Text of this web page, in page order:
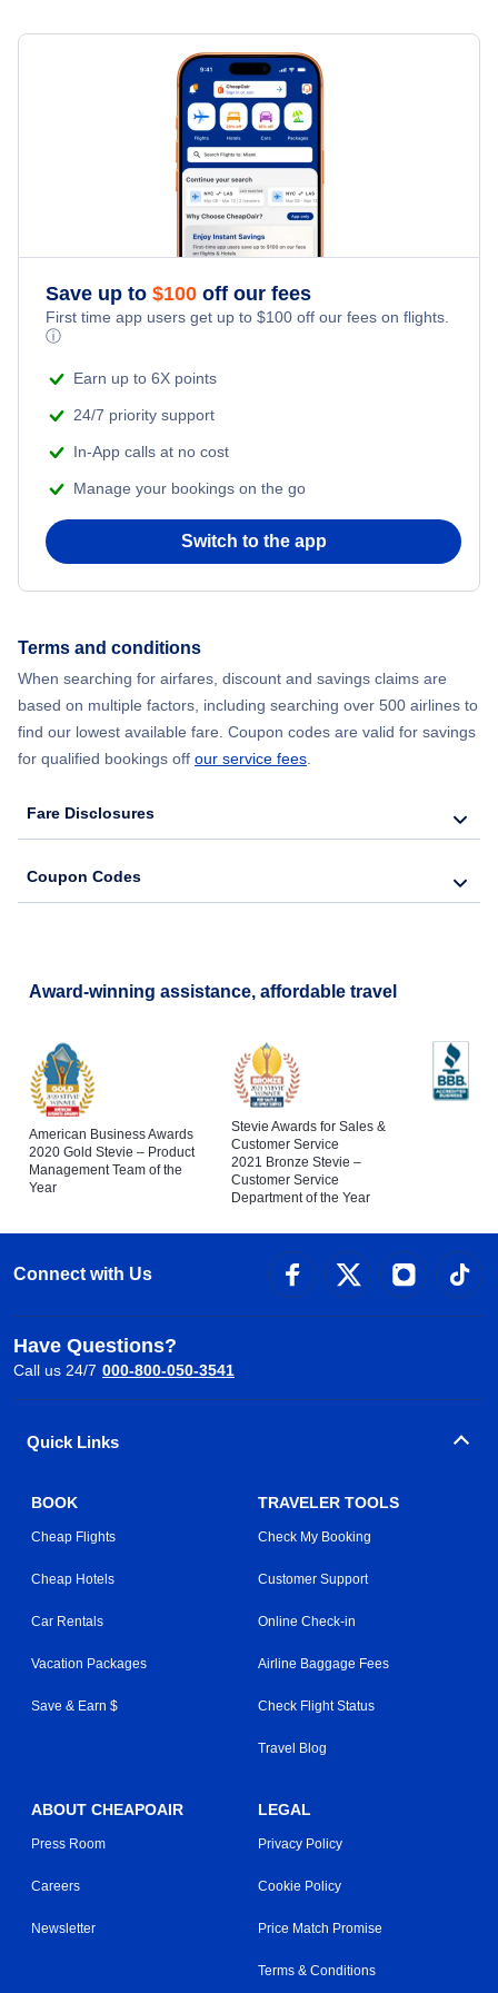
Flights to Bloomington
Flights to Hibbing-Chisholm
Flights to Thief River Falls
Save up to $100 off our fees
First time app users get up to $100 off our fees on flights.
ⓘ
Earn up to 6X points
24/7 priority support
In-App calls at no cost
Manage your bookings on the go
Switch to the app
Terms and conditions
When searching for airfares, discount and savings claims are
based on multiple factors, including searching over 500 airlines to
find our lowest available fare. Coupon codes are valid for savings
for qualified bookings off our service fees
Fare Disclosures
Coupon Codes
Award-winning assistance, affordable travel
American Business Awards
2020 Gold Stevie – Product
Management Team of the
Year
Stevie Awards for Sales &
Customer Service
2021 Bronze Stevie –
Customer Service
Department of the Year
Connect with Us
Have Questions?
Call us 24/7 000-800-050-3541
Quick Links
BOOK
Cheap Flights
Cheap Hotels
Car Rentals
Vacation Packages
Save & Earn $
TRAVELER TOOLS
Check My Booking
Customer Support
Online Check-in
Airline Baggage Fees
Check Flight Status
Travel Blog
ABOUT CHEAPOAIR
Press Room
Careers
Newsletter
LEGAL
Privacy Policy
Cookie Policy
Price Match Promise
Terms & Conditions